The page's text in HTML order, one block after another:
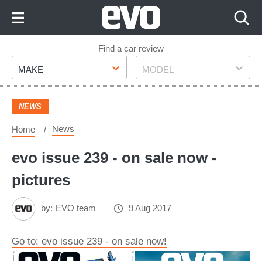
Footer
Find a car review
Make
MAKE Model
MODEL
NEWS
Home News
evo issue 239 - on sale now -
pictures
by: EVO team 9 Aug 2017
Go to: evo issue 239 - on sale now!